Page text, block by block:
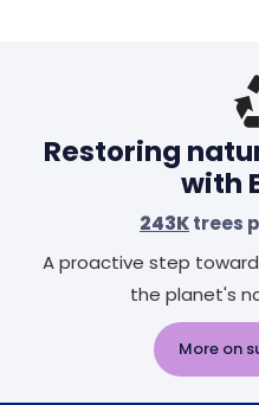
Restoring
with
243Ktrees
A proactive step
the planet's
More on